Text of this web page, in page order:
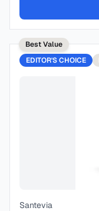
Best Value
EDITOR'S CHOICE
Santevia